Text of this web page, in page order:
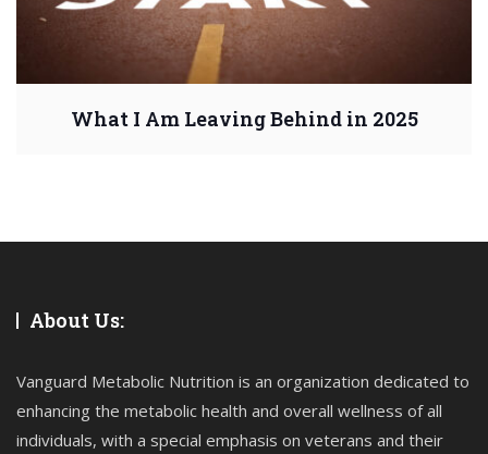
What I Am Leaving Behind in 2025
About Us:
Vanguard Metabolic Nutrition is an organization dedicated to
enhancing the metabolic health and overall wellness of all
individuals, with a special emphasis on veterans and their